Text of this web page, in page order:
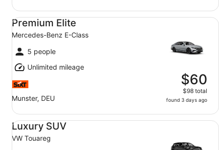
Premium Elite
Mercedes-Benz E-Class
5 people
Unlimited mileage
Munster, DEU
$60
$98 total
found 3 days ago
Premium Elite Mercedes-Benz E-Class
Luxury SUV
VW Touareg
Luxury SUV VW Touareg